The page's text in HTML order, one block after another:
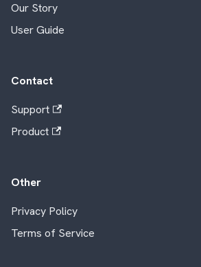
Our Story
User Guide
Contact
Support
Product
Other
Privacy Policy
Terms of Service